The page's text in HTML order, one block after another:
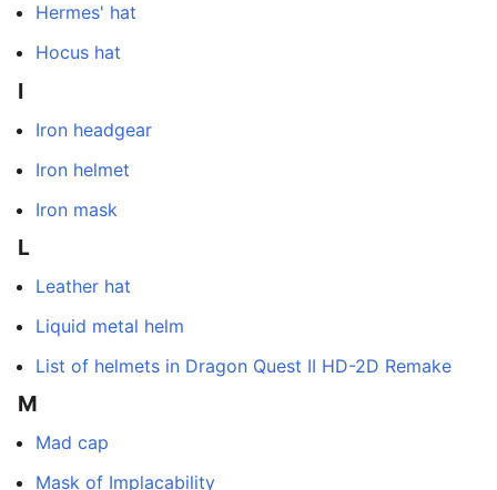
Hermes' hat
Hocus hat
I
Iron headgear
Iron helmet
Iron mask
L
Leather hat
Liquid metal helm
List of helmets in Dragon Quest II HD-2D Remake
M
Mad cap
Mask of Implacability